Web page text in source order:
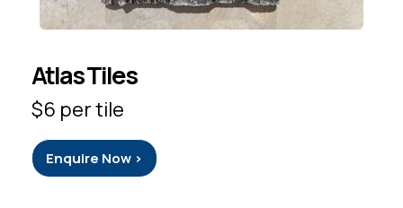
Atlas Tiles
$6 per tile
Enquire Now >